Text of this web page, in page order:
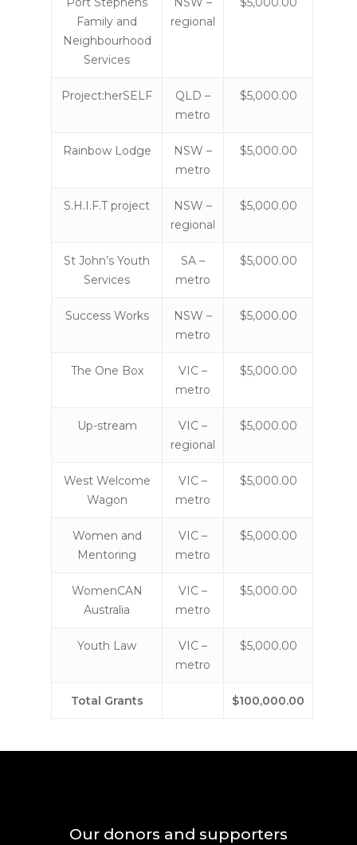
Family and
Neighbourhood
Services
regional
Project:herSELF
QLD –
metro
$5,000.00
Rainbow Lodge
NSW –
metro
$5,000.00
S.H.I.F.T project
NSW –
regional
$5,000.00
St John’s Youth
Services
SA –
metro
$5,000.00
Success Works
NSW –
metro
$5,000.00
The One Box
VIC –
metro
$5,000.00
Up-stream
VIC –
regional
$5,000.00
West Welcome
Wagon
VIC –
metro
$5,000.00
Women and
Mentoring
VIC –
metro
$5,000.00
WomenCAN
Australia
VIC –
metro
$5,000.00
Youth Law
VIC –
metro
$5,000.00
Total Grants $100,000.00
Our donors and supporters